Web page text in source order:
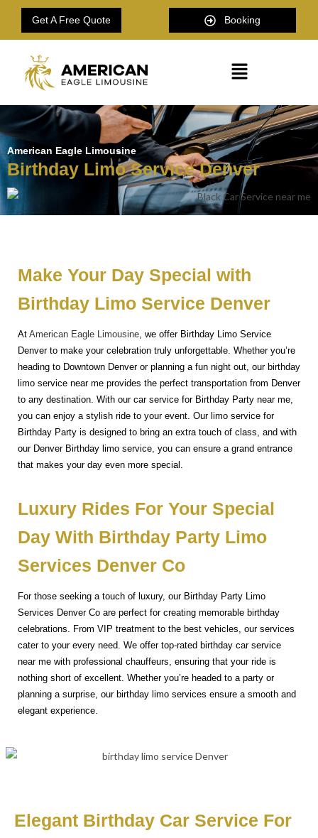
Get A Free Quote Booking
American Eagle Limousine
Birthday Limo Service Denver
Make Your Day Special with
Birthday Limo Service Denver
At American Eagle Limousine, we offer Birthday Limo Service
Denver to make your celebration truly unforgettable. Whether you’re
heading to Downtown Denver or planning a fun night out, our birthday
limo service near me provides the perfect transportation from Denver
to any destination. With our car service for Birthday Party near me,
you can enjoy a stylish ride to your event. Our limo service for
Birthday Party is designed to bring an extra touch of class, and with
our Denver Birthday limo service, you can ensure a grand entrance
that makes your day even more special.
Luxury Rides For Your Special
Day With Birthday Party Limo
Services Denver Co
For those seeking a touch of luxury, our Birthday Party Limo
Services Denver Co are perfect for creating memorable birthday
celebrations. From VIP treatment to the best vehicles, our services
cater to your every need. We offer top-rated birthday car service
near me with professional chauffeurs, ensuring that your ride is
nothing short of excellent. Whether you’re headed to a party or
planning a surprise, our birthday limo services ensure a smooth and
elegant experience.
Elegant Birthday Car Service For